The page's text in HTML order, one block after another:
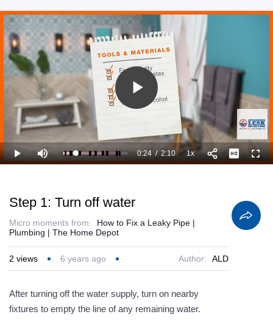
Play
Video
Play Mute Loaded:
61.60%
Current
0:24 /
Duration
2:10 1xPlayback
Rate
Step 1: Turn off water
Micro moments from:
How to Fix a Leaky Pipe |
Plumbing | The Home Depot
2 views 6 years ago Author: ALD
After turning off the water supply, turn on nearby
fixtures to empty the line of any remaining water.